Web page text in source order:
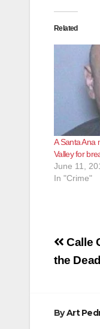
Related
A Santa Ana
Valley for
June 11,
In "Crime"
Post
Calle
the
ByArt